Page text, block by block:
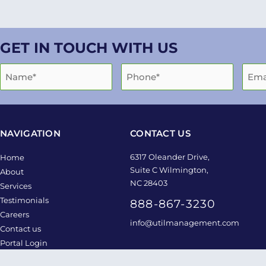
GET IN TOUCH WITH US
NAVIGATION
Home
About
Services
Testimonials
Careers
Contact us
Portal Login
CONTACT US
6317 Oleander Drive,
Suite C Wilmington,
NC 28403
888-867-3230
info@utilmanagement.com